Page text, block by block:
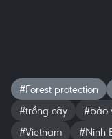
#Forest protection
#trồng cây
#bảo
#Vietnam
#Ninh